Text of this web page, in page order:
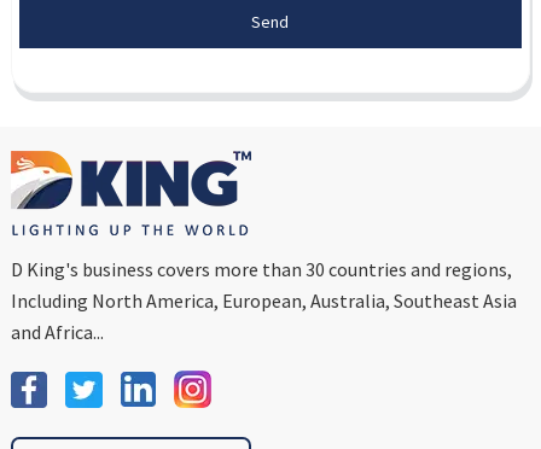
Send
D King's business covers more than 30 countries and regions,
Including North America, European, Australia, Southeast Asia
and Africa...